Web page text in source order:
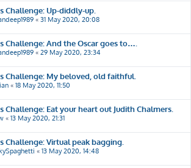
Challenge: Up-diddly-up.
« 31 May 2020, 20:08
Challenge: And the Oscar goes to….
« 29 May 2020, 23:34
Challenge: My beloved, old faithful.
« 18 May 2020, 11:50
Challenge: Eat your heart out Judith Chalmers.
« 13 May 2020, 21:31
Challenge: Virtual peak bagging.
« 13 May 2020, 14:48